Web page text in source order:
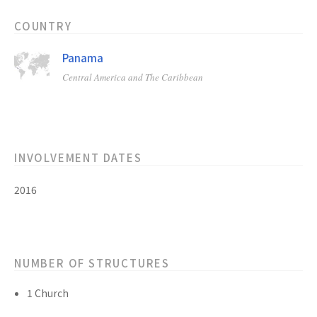
COUNTRY
Panama
Central America and The Caribbean
INVOLVEMENT DATES
2016
NUMBER OF STRUCTURES
1 Church